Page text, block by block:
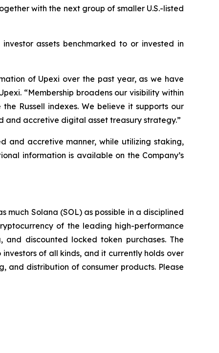
with the next group of smaller U.S.-listed
assets benchmarked to or invested in
of Upexi over the past year, as we have
“Membership broadens our visibility within
Russell indexes. We believe it supports our
and accretive digital asset treasury strategy.”
and accretive manner, while utilizing staking,
information is available on the Company’s
Solana (SOL) as possible in a disciplined
of the leading high-performance
discounted locked token purchases. The
of all kinds, and it currently holds over
and distribution of consumer products. Please